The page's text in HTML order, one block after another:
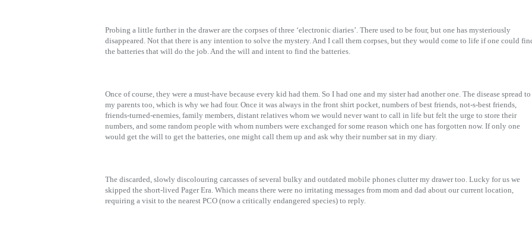
Probing a little further in the drawer are the corpses of three ‘electronic diaries’. There used to be four, but one has mysteriously
disappeared. Not that there is any intention to solve the mystery. And I call them corpses, but they would come to life if one could
the batteries that will do the job. And the will and intent to find the batteries.
Once of course, they were a must-have because every kid had them. So I had one and my sister had another one. The disease spread to
my parents too, which is why we had four. Once it was always in the front shirt pocket, numbers of best friends, not-s-best friends,
friends-turned-enemies, family members, distant relatives whom we would never want to call in life but felt the urge to store their
numbers, and some random people with whom numbers were exchanged for some reason which one has forgotten now. If only one
would get the will to get the batteries, one might call them up and ask why their number sat in my diary.
The discarded, slowly discolouring carcasses of several bulky and outdated mobile phones clutter my drawer too. Lucky for us we
skipped the short-lived Pager Era. Which means there were no irritating messages from mom and dad about our current location,
requiring a visit to the nearest PCO (now a critically endangered species) to reply.